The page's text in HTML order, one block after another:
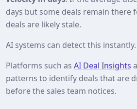
days but some deals remain there
deals are likely stale.
AI systems can detect this instantly.
Platforms such as AI Deal Insights
patterns to identify deals that are
before the sales team notices.